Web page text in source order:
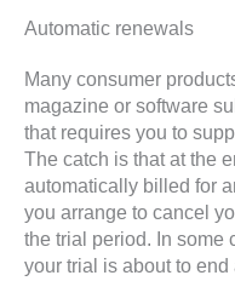
Automatic renewals
Many consumer
magazine or software
that requires you to
The catch is that at the
automatically billed for
you arrange to cancel
the trial period. In some
your trial is about to